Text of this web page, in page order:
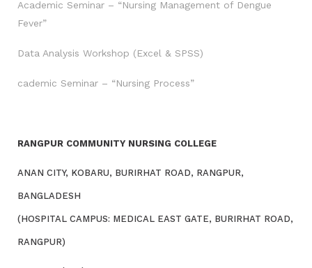
Academic Seminar – “Nursing Management of Dengue
Fever”
Data Analysis Workshop (Excel & SPSS)
cademic Seminar – “Nursing Process”
RANGPUR COMMUNITY NURSING COLLEGE
ANAN CITY, KOBARU, BURIRHAT ROAD, RANGPUR,
BANGLADESH
(HOSPITAL CAMPUS: MEDICAL EAST GATE, BURIRHAT ROAD,
RANGPUR)